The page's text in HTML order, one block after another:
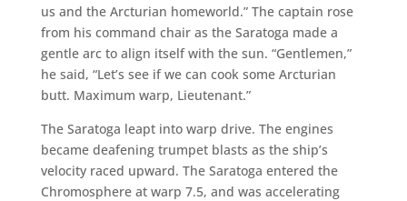
us and the Arcturian homeworld.” The captain rose
from his command chair as the Saratoga made a
gentle arc to align itself with the sun. “Gentlemen,”
he said, “Let’s see if we can cook some Arcturian
butt. Maximum warp, Lieutenant.”
The Saratoga leapt into warp drive. The engines
became deafening trumpet blasts as the ship’s
velocity raced upward. The Saratoga entered the
Chromosphere at warp 7.5, and was accelerating